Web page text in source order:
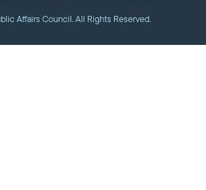
Affairs Council. All Rights Reserved.